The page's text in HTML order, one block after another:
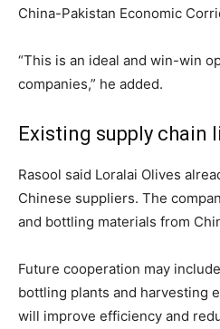
China-Pakistan Economic
“This is an ideal and win-win
companies,” he added.
Existing supply chain
Rasool said Loralai Olives
Chinese suppliers. The
and bottling materials from
Future cooperation may
bottling plants and harvesting
will improve efficiency and